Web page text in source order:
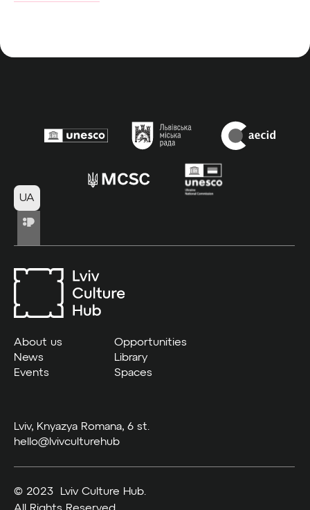
Lviv, Knyazya Romana, 6 st.
hello@lvivculturehub
About us
News
Events
Opportunities
Library
Spaces
© 2023 Lviv Culture Hub.
UA